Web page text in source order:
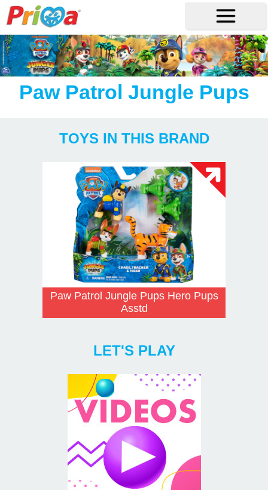
Paw Patrol Jungle Pups
TOYS IN THIS BRAND
Paw Patrol Jungle Pups Hero Pups
Asstd
LET'S PLAY